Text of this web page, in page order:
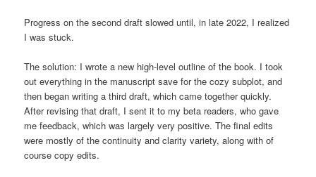
Progress on the second draft slowed until, in late 2022, I realized
I was stuck.
The solution: I wrote a new high-level outline of the book. I took
out everything in the manuscript save for the cozy subplot, and
then began writing a third draft, which came together quickly.
After revising that draft, I sent it to my beta readers, who gave
me feedback, which was largely very positive. The final edits
were mostly of the continuity and clarity variety, along with of
course copy edits.